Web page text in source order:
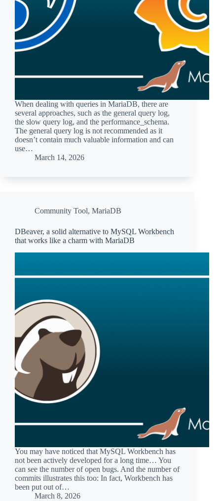
When dealing with queries in MariaDB, there are
several approaches, such as the general query log,
the slow query log, and the performance_schema.
The general query log is not recommended as it
doesn’t contain much valuable information and can
use…
March 14, 2026
Community Tool, MariaDB
DBeaver, a solid alternative to MySQL Workbench
that works like a charm with MariaDB
You may have noticed that MySQL Workbench has
not been actively developed for a long time… You
can see the number of open bugs. And the number of
commits illustrates this too: In fact, Workbench has
been put out of…
March 8, 2026